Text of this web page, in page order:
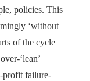
policies. This
‘without
of the cycle
‘lean’
profit failure-